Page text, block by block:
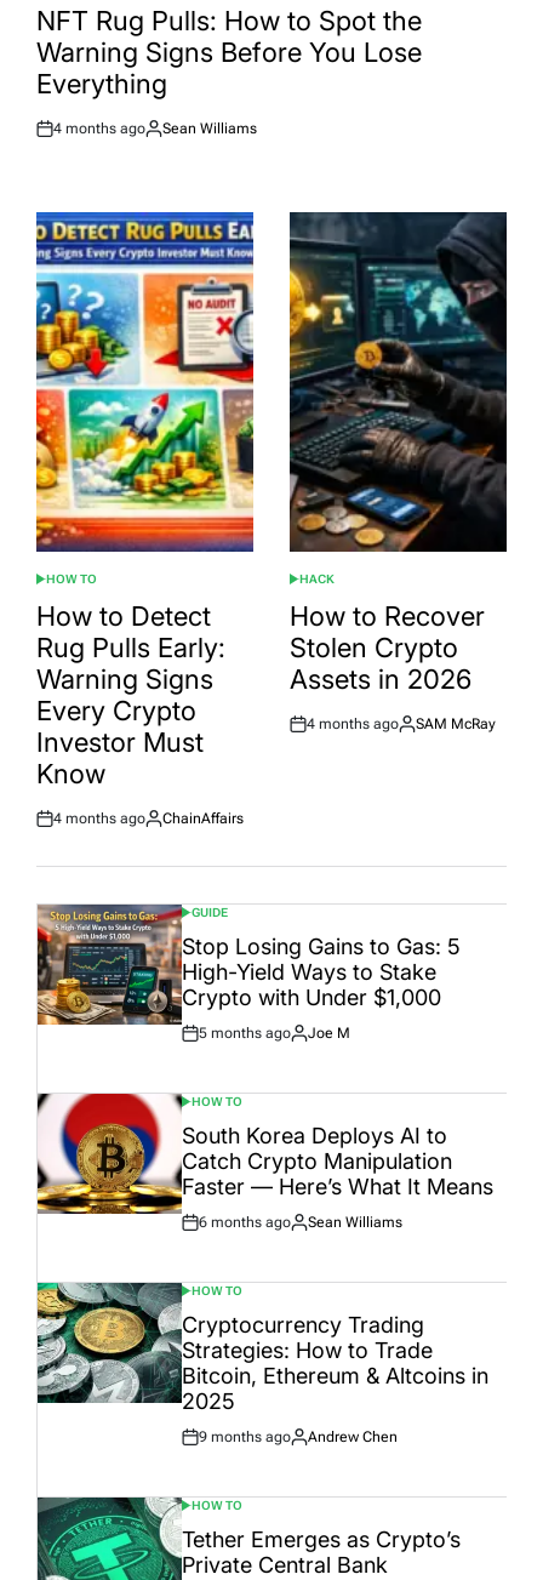
INNFT Rug Pulls: How to Spot the
Warning Signs Before You Lose
Everything
Post
4 months ago
By:
Sean Williams
POSTED
IN
HOW TO
How to Detect
Rug Pulls Early:
Warning Signs
Every Crypto
Investor Must
Know
Post
4 months ago
By:
ChainAffairs
POSTED
IN
HACK
How to Recover
Stolen Crypto
Assets in 2026
Post
4 months ago
By:
SAM McRay
POSTED
IN
GUIDE
Stop Losing Gains to Gas: 5
High-Yield Ways to Stake
Crypto with Under $1,000
Post
5 months ago
By:
Joe M
POSTED
IN
HOW TO
South Korea Deploys AI to
Catch Crypto Manipulation
Faster — Here’s What It Means
Post
6 months ago
By:
Sean Williams
POSTED
IN
HOW TO
Cryptocurrency Trading
Strategies: How to Trade
Bitcoin, Ethereum & Altcoins in
2025
Post
9 months ago
By:
Andrew Chen
POSTED
IN
HOW TO
Tether Emerges as Crypto’s
Private Central Bank